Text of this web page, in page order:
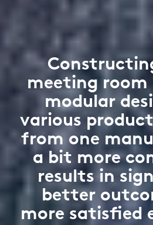
meeting room
modular
various
from one
a bit more
results in
better
more satisfied